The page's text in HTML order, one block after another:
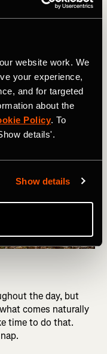
website work. We
your experience,
and for targeted
about the
Policy. To
details'.
Show details
session of the
into suitable cycles
the day, but
comes naturally
time to do that.